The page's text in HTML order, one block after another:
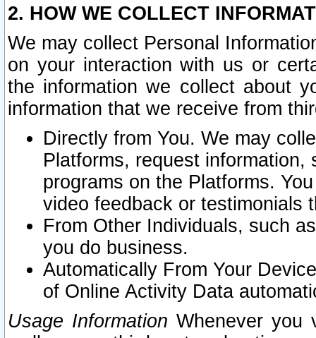
2. HOW WE COLLECT
We may collect Personal
on your interaction with us or
the information we collect about
information that we receive from
Directly from You. We may
Platforms, request
programs on the Platforms.
video feedback or testimonials
From Other Individuals, such
you do business.
Automatically From Your
of Online Activity Data
Usage Information Whenever you